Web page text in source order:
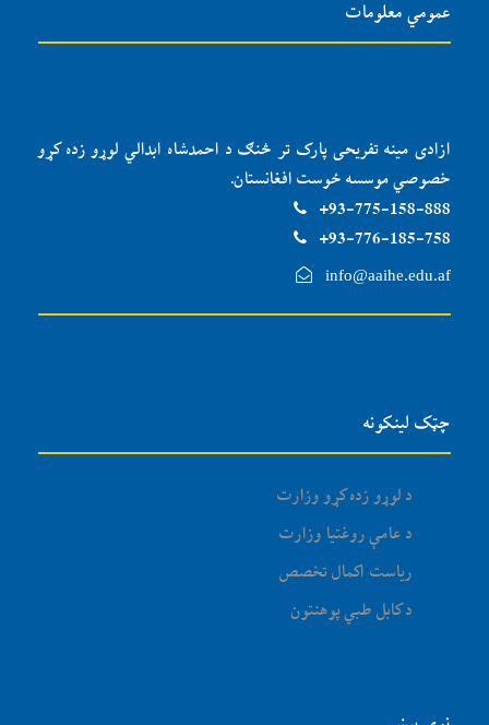
عمومي معلومات
ازادی مینه تفریحی پارک تر څنګ د احمدشاه ابدالي لوړو زده کړو
خصوصي موسسه ځوست افغانستان.
93-775-158-888+
93-776-185-758+
info@aaihe.edu.af
چټک لینکونه
د لوړو زده کړو وزارت
د عامې روغتیا وزارت
ریاست اکمال تخصص
د کابل طبي پوهنتون